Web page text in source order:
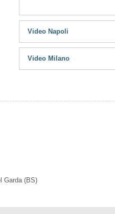
Video Napoli
Video Milano
Garda (BS)